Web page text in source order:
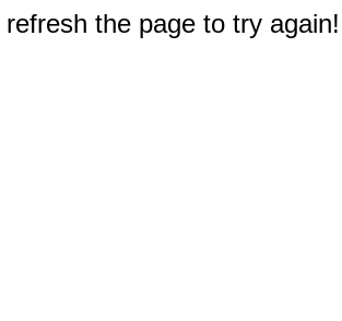
the page to try again!